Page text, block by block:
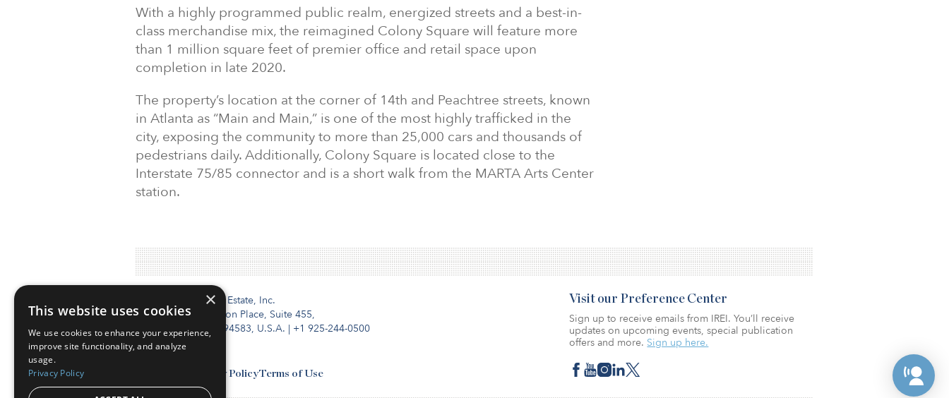
With a highly programmed public realm, energized streets and a best-in-
class merchandise mix, the reimagined Colony Square will feature more
than 1 million square feet of premier office and retail space upon
completion in late 2020.
The property’s location at the corner of 14th and Peachtree streets, known
in Atlanta as “Main and Main,” is one of the most highly trafficked in the
city, exposing the community to more than 25,000 cars and thousands of
pedestrians daily. Additionally, Colony Square is located close to the
Interstate 75/85 connector and is a short walk from the MARTA Arts Center
station.
Institutional Real Estate, Inc.
2010 Crow Canyon Place, Suite 455,
San Ramon, CA 94583, U.S.A. | +1 925-244-0500
Privacy PolicyTerms of Use
Visit our Preference Center
Sign up to receive emails from IREI. You’ll receive
updates on upcoming events, special publication
offers and more. Sign up here.
×
This website uses cookies
We use cookies to enhance your experience,
improve site functionality, and analyze
usage.
Privacy Policy